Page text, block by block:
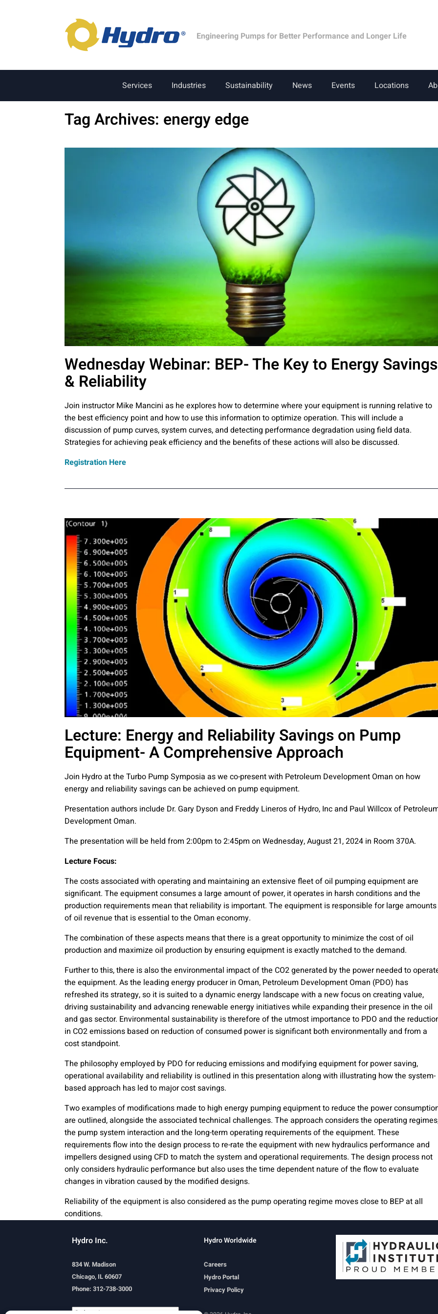
Engineering Pumps for Better Performance and Longer Life
Services Industries Sustainability News Events Locations
Tag Archives: energy edge
Wednesday Webinar: BEP- The Key to Energy Savings
& Reliability
Join instructor Mike Mancini as he explores how to determine where your equipment is running relative to
the best efficiency point and how to use this information to optimize operation. This will include a
discussion of pump curves, system curves, and detecting performance degradation using field data.
Strategies for achieving peak efficiency and the benefits of these actions will also be discussed.
Registration Here
Lecture: Energy and Reliability Savings on Pump
Equipment- A Comprehensive Approach
Join Hydro at the Turbo Pump Symposia as we co-present with Petroleum Development Oman on how
energy and reliability savings can be achieved on pump equipment.
Presentation authors include Dr. Gary Dyson and Freddy Lineros of Hydro, Inc and Paul Willcox of
Development Oman.
The presentation will be held from 2:00pm to 2:45pm on Wednesday, August 21, 2024 in Room 370A.
Lecture Focus:
The costs associated with operating and maintaining an extensive fleet of oil pumping equipment are
significant. The equipment consumes a large amount of power, it operates in harsh conditions and the
production requirements mean that reliability is important. The equipment is responsible for large amounts
of oil revenue that is essential to the Oman economy.
The combination of these aspects means that there is a great opportunity to minimize the cost of oil
production and maximize oil production by ensuring equipment is exactly matched to the demand.
Further to this, there is also the environmental impact of the CO2 generated by the power needed to
the equipment. As the leading energy producer in Oman, Petroleum Development Oman (PDO) has
refreshed its strategy, so it is suited to a dynamic energy landscape with a new focus on creating value,
driving sustainability and advancing renewable energy initiatives while expanding their presence in the oil
and gas sector. Environmental sustainability is therefore of the utmost importance to PDO and the
in CO2 emissions based on reduction of consumed power is significant both environmentally and from a
cost standpoint.
The philosophy employed by PDO for reducing emissions and modifying equipment for power saving,
operational availability and reliability is outlined in this presentation along with illustrating how the system-
based approach has led to major cost savings.
Two examples of modifications made to high energy pumping equipment to reduce the power
are outlined, alongside the associated technical challenges. The approach considers the operating
the pump system interaction and the long-term operating requirements of the equipment. These
requirements flow into the design process to re-rate the equipment with new hydraulics performance and
impellers designed using CFD to match the system and operational requirements. The design process not
only considers hydraulic performance but also uses the time dependent nature of the flow to evaluate
changes in vibration caused by the modified designs.
Reliability of the equipment is also considered as the pump operating regime moves close to BEP at all
conditions.
Hydro Inc.
834 W. Madison
Chicago, IL 60607
Phone: 312-738-3000
Hydro Worldwide
Careers
Hydro Portal
Privacy Policy